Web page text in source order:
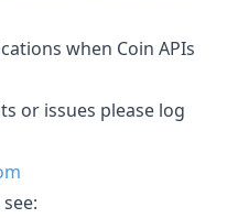
when Coin APIs
or issues please log